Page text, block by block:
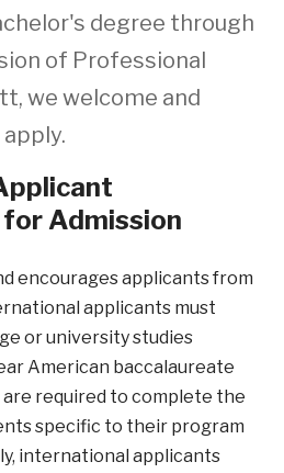
degree through
of Professional
we welcome and
Admission
encourages applicants from
applicants must
or university studies
American baccalaureate
required to complete the
specific to their program
international applicants